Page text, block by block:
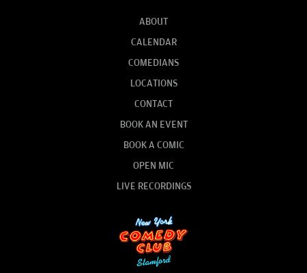
ABOUT
CALENDAR
COMEDIANS
LOCATIONS
CONTACT
BOOK AN EVENT
BOOK A COMIC
OPEN MIC
LIVE RECORDINGS